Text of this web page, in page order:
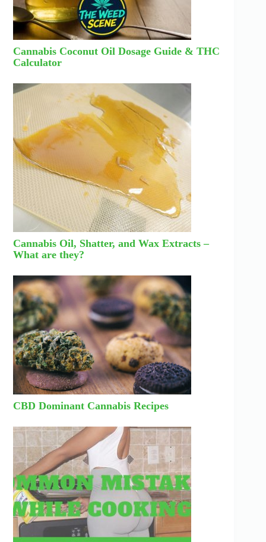
Cannabis Coconut Oil Dosage Guide & THC
Calculator
Cannabis Oil, Shatter, and Wax Extracts –
What are they?
CBD Dominant Cannabis Recipes